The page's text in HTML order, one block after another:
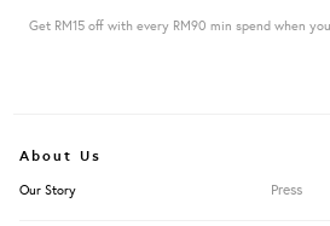
Get RM15 off with every RM90 min spend when
About Us
Our Story Press